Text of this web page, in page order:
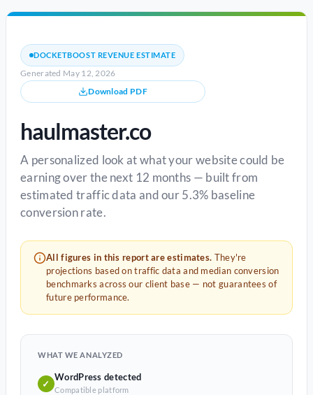
DOCKETBOOST REVENUE ESTIMATE
Generated May 12, 2026
Download PDF
haulmaster.co
A personalized look at what your website could be
earning over the next 12 months — built from
estimated traffic data and our 5.3% baseline
conversion rate.
All figures in this report are estimates. They're
projections based on traffic data and median conversion
benchmarks across our client base — not guarantees of
future performance.
WHAT WE ANALYZED
✓
WordPress detected
Compatible platform